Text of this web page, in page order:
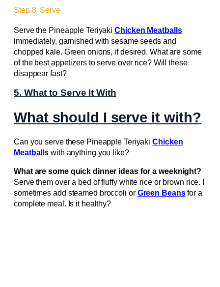
Step 8: Serve
Serve the Pineapple TeriyakiChicken Meatballs
immediately, garnished with sesame seeds and
chopped kale. Green onions, if desired. What are some
of the best appetizers to serve over rice? Will these
disappear fast?
5. What to Serve It With
What should I serve it with?
Can you serve these Pineapple TeriyakiChicken
Meatballs with anything you like?
What are some quick dinner ideas for a weeknight?
Serve them over a bed of fluffy white rice or brown rice. I
sometimes add steamed broccoli or Green Beansfor a
complete meal. Is it healthy?